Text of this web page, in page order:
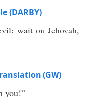
(DARBY)
wait on Jehovah,
(GW)
you!”